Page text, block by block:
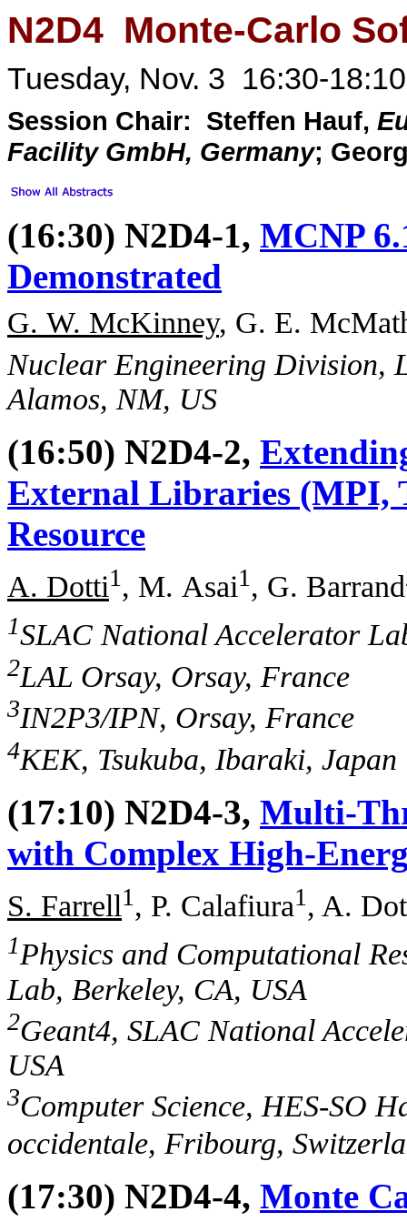
N2D4 Monte-Carlo
Tuesday, Nov. 3 16:30-
Session Chair: Steffen Hauf,
Facility GmbH, Germany;
(16:30) N2D4-1, MCNP
Demonstrated
G. W. McKinney, G. E.
Nuclear Engineering Division,
Alamos, NM, US
(16:50) N2D4-2,
External Libraries (MPI,
Resource
A. Dotti1 , M. Asai1 , G. Barrand
1SLAC National Accelerator
2LAL Orsay, Orsay, France
3IN2P3/IPN, Orsay, France
4KEK, Tsukuba, Ibaraki, Japan
(17:10) N2D4-3, Multi-
with Complex High-
S. Farrell1 , P. Calafiura1 , A.
1Physics and Computational
Lab, Berkeley, CA, USA
2Geant4, SLAC National
USA
3Computer Science, HES-SO
occidentale, Fribourg,
(17:30) N2D4-4, Monte